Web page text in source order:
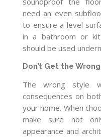
need an even
to ensure a level
in a bathroom or
should be used
Don’t Get the
The wrong style
consequences on
your home. When
make sure not
appearance and